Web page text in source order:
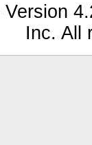
Inc. All